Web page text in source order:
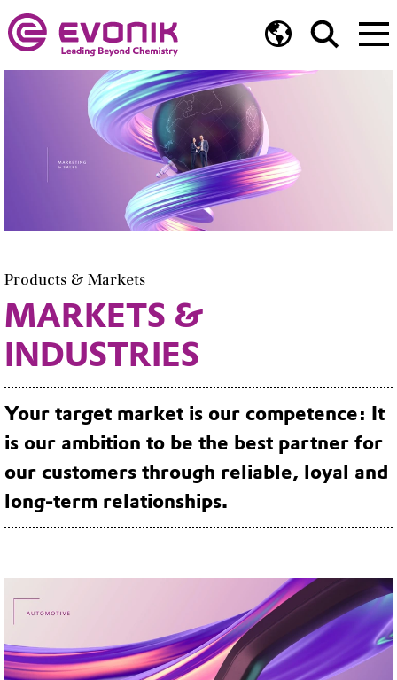
Products & Markets
MARKETS &
INDUSTRIES
Your target market is our competence: It
is our ambition to be the best partner for
our customers through reliable, loyal and
long-term relationships.